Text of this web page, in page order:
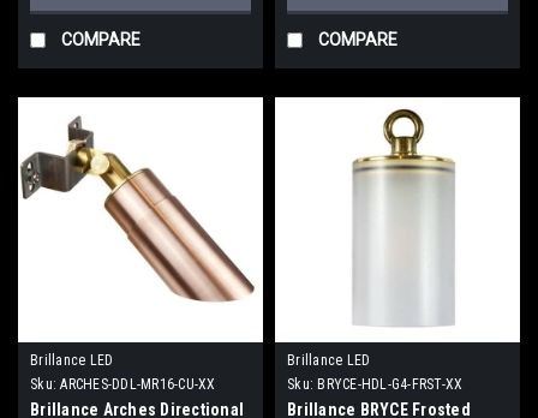
COMPARE COMPARE
Brillance LED
Sku: ARCHES-DDL-MR16-CU-XX
Brillance Arches Directional
Brillance LED
Sku: BRYCE-HDL-G4-FRST-XX
Brillance BRYCE Frosted